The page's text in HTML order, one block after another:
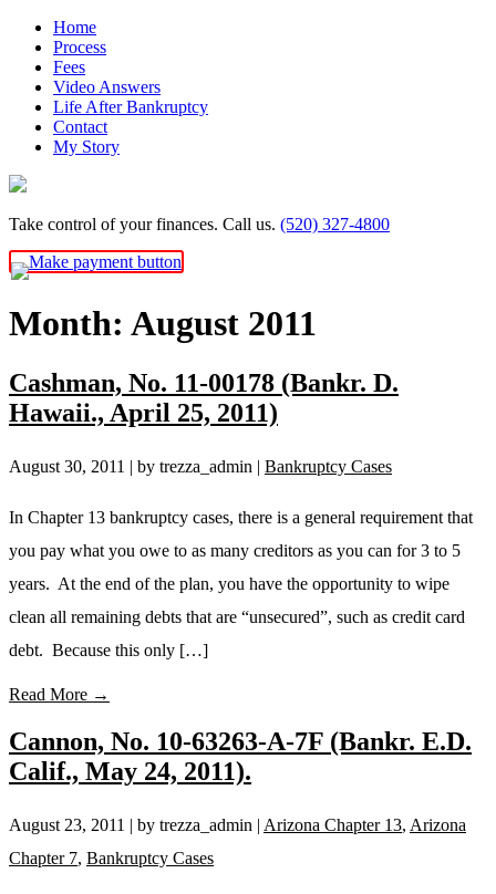
Skip
content
Home
Process
Fees
Video Answers
Life After Bankruptcy
Contact
My Story
Take control of your finances. Call us. (520) 327-4800
Month: August 2011
Cashman, No. 11-00178 (Bankr. D.
Hawaii., April 25, 2011)
August 30, 2011 | by trezza_admin | Bankruptcy Cases
In Chapter 13 bankruptcy cases, there is a general requirement that
you pay what you owe to as many creditors as you can for 3 to 5
years. At the end of the plan, you have the opportunity to wipe
clean all remaining debts that are “unsecured”, such as credit card
debt. Because this only […]
Read More →
Cannon, No. 10-63263-A-7F (Bankr. E.D.
Calif., May 24, 2011).
August 23, 2011 | by trezza_admin | Arizona Chapter 13, Arizona
Chapter 7, Bankruptcy Cases